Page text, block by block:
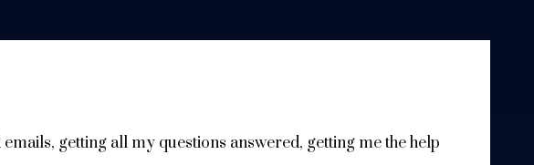
getting all my questions answered, getting me the help